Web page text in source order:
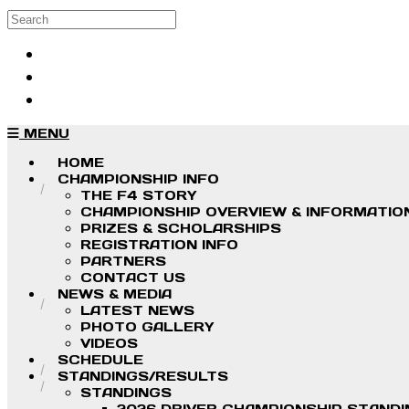
Skip to main content
Search
MENU
HOME
CHAMPIONSHIP INFO
THE F4 STORY
CHAMPIONSHIP OVERVIEW &
PRIZES & SCHOLARSHIPS
REGISTRATION INFO
PARTNERS
CONTACT US
NEWS & MEDIA
LATEST NEWS
PHOTO GALLERY
VIDEOS
SCHEDULE
STANDINGS/RESULTS
STANDINGS